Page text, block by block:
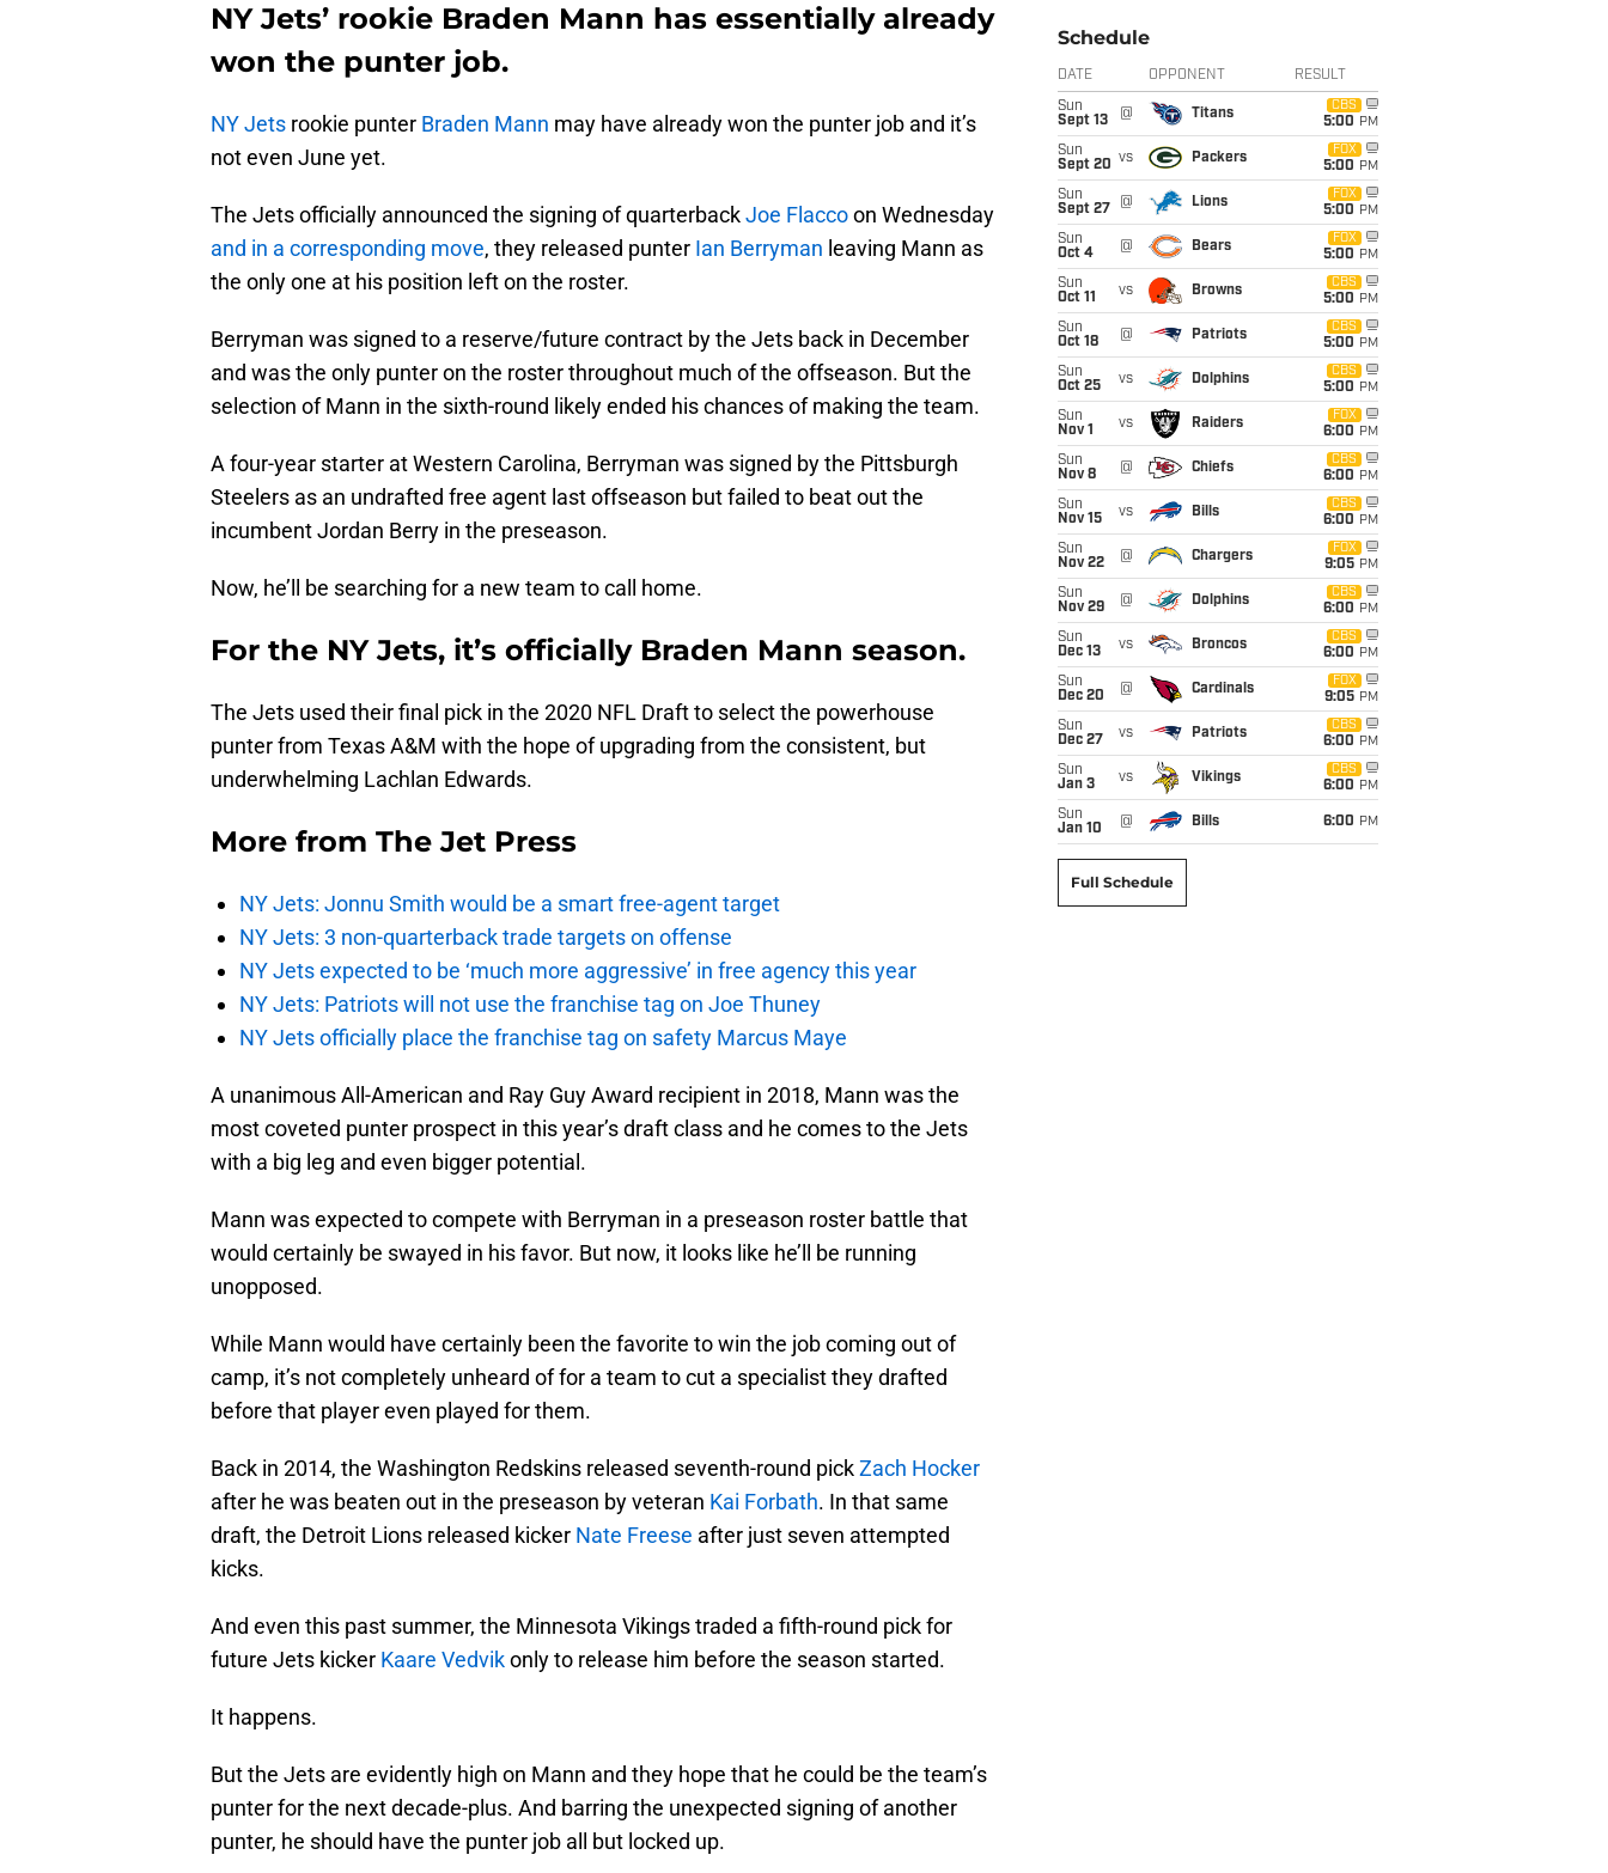
NY Jets’ rookie Braden Mann has essentially already
won the punter job.
NY Jets rookie punter Braden Mann may have already won the punter job and it’s
not even June yet.
The Jets officially announced the signing of quarterbackJoe Flaccoon Wednesday
and in a corresponding move, they released punter Ian Berryman leaving Mann as
the only one at his position left on the roster.
Berryman was signed to a reserve/future contract by the Jets back in December
and was the only punter on the roster throughout much of the offseason. But the
selection of Mann in the sixth-round likely ended his chances of making the team.
A four-year starter at Western Carolina, Berryman was signed by the Pittsburgh
Steelers as an undrafted free agent last offseason but failed to beat out the
incumbent Jordan Berry in the preseason.
Now, he’ll be searching for a new team to call home.
For the NY Jets, it’s officially Braden Mann season.
The Jets used their final pick in the 2020 NFL Draft to select the powerhouse
punter from Texas A&M with the hope of upgrading from the consistent, but
underwhelming Lachlan Edwards.
More from The Jet Press
NY Jets: Jonnu Smith would be a smart free-agent target
NY Jets: 3 non-quarterback trade targets on offense
NY Jets expected to be ‘much more aggressive’ in free agency this year
NY Jets: Patriots will not use the franchise tag on Joe Thuney
NY Jets officially place the franchise tag on safety Marcus Maye
A unanimous All-American and Ray Guy Award recipient in 2018, Mann was the
most coveted punter prospect in this year’s draft class and he comes to the Jets
with a big leg and even bigger potential.
Mann was expected to compete with Berryman in a preseason roster battle that
would certainly be swayed in his favor. But now, it looks like he’ll be running
unopposed.
While Mann would have certainly been the favorite to win the job coming out of
camp, it’s not completely unheard of for a team to cut a specialist they drafted
before that player even played for them.
Back in 2014, the Washington Redskins released seventh-round pickZach Hocker
after he was beaten out in the preseason by veteran Kai Forbath. In that same
draft, the Detroit Lions released kicker Nate Freese after just seven attempted
kicks.
And even this past summer, the Minnesota Vikings traded a fifth-round pick for
future Jets kicker Kaare Vedvikonly to release him before the season started.
It happens.
But the Jets are evidently high on Mann and they hope that he could be the team’s
punter for the next decade-plus. And barring the unexpected signing of another
punter, he should have the punter job all but locked up.
Schedule
DATE OPPONENT RESULT
Sun
Sept 13
@ Titans
CBS
5:00 PM
Sun
Sept 20 vs Packers
FOX
5:00 PM
Sun
Sept 27
@ Lions
FOX
5:00 PM
Sun
Oct 4
@ Bears
FOX
5:00 PM
Sun
Oct 11
vs Browns
CBS
5:00 PM
Sun
Oct 18
@ Patriots
CBS
5:00 PM
Sun
Oct 25
vs Dolphins
CBS
5:00 PM
Sun
Nov 1
vs Raiders
FOX
6:00 PM
Sun
Nov 8
@ Chiefs
CBS
6:00 PM
Sun
Nov 15
vs Bills
CBS
6:00 PM
Sun
Nov 22
@ Chargers
FOX
9:05 PM
Sun
Nov 29
@ Dolphins
CBS
6:00 PM
Sun
Dec 13
vs Broncos
CBS
6:00 PM
Sun
Dec 20
@ Cardinals
FOX
9:05 PM
Sun
Dec 27
vs Patriots
CBS
6:00 PM
Sun
Jan 3
vs Vikings
CBS
6:00 PM
Sun
Jan 10
@ Bills 6:00 PM
Full Schedule